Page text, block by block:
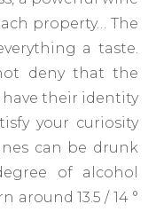
property… The
a taste.
deny that the
their identity
your curiosity
can be drunk
of alcohol
around 13.5 / 14 °